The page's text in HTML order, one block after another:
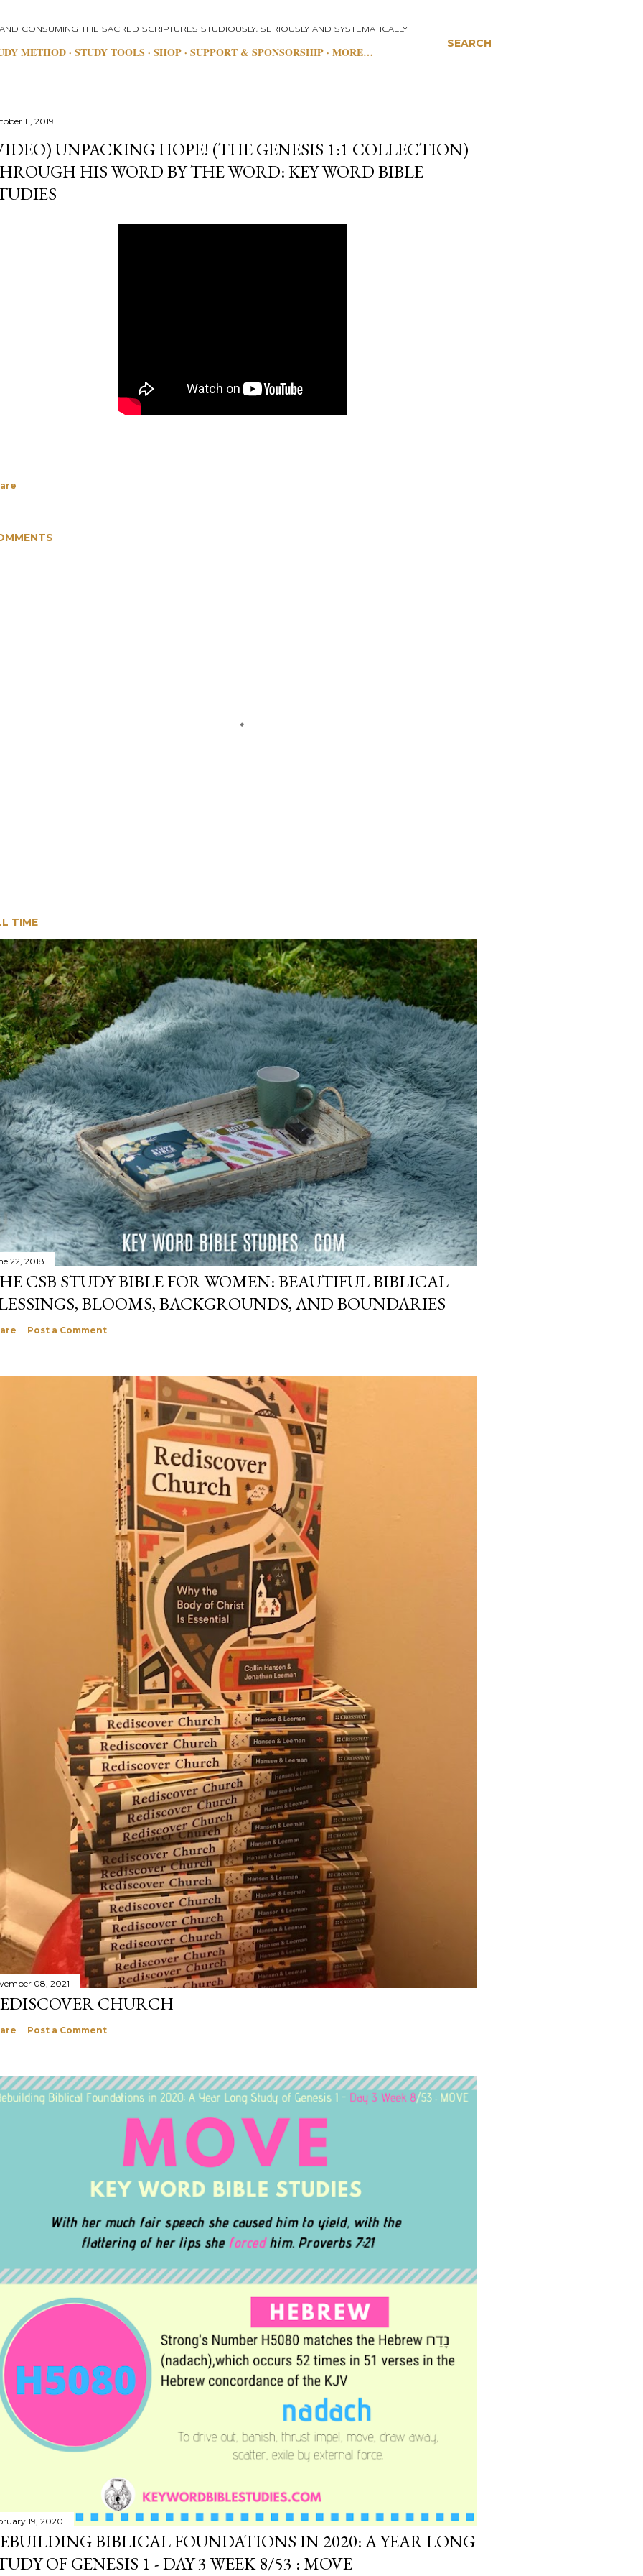
SEARCH
CONSUMING THE SACRED SCRIPTURES STUDIOUSLY, SERIOUSLY AND SYSTEMATICALLY.
METHOD STUDY TOOLS SHOP SUPPORT & SPONSORSHIP MORE…
11, 2019
UNPACKING HOPE! (THE GENESIS 1:1 COLLECTION)
HIS WORD BY THE WORD: KEY WORD BIBLE
TIME
22, 2018
CSB STUDY BIBLE FOR WOMEN: BEAUTIFUL BIBLICAL
BLOOMS, BACKGROUNDS, AND BOUNDARIES
Post a Comment
08, 2021
CHURCH
Post a Comment
19, 2020
BIBLICAL FOUNDATIONS IN 2020: A YEAR LONG
OF GENESIS 1 - DAY 3 WEEK 8/53 : MOVE